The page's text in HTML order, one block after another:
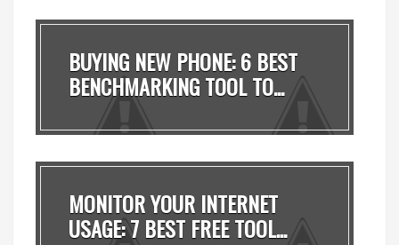
BUYING NEW PHONE: 6 BEST
BENCHMARKING TOOL TO...
MONITOR YOUR INTERNET
USAGE: 7 BEST FREE TOOL...